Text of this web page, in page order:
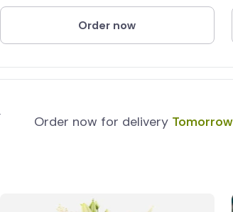
Order now
Order now for delivery Tomorrow